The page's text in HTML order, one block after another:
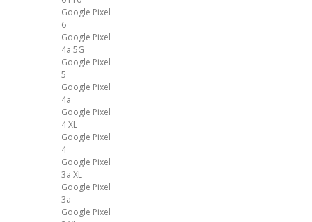
Google Pixel
6
Google Pixel
4a 5G
Google Pixel
5
Google Pixel
4a
Google Pixel
4 XL
Google Pixel
4
Google Pixel
3a XL
Google Pixel
3a
Google Pixel